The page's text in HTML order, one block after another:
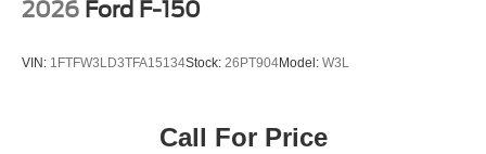
2026 Ford F-150
VIN: 1FTFW3LD3TFA15134Stock: 26PT904Model: W3L
Call For Price